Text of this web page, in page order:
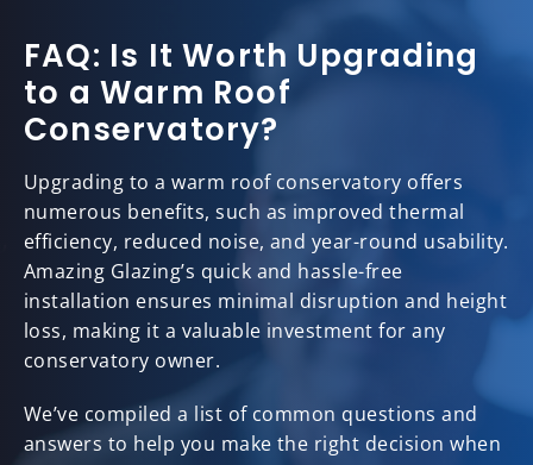
FAQ: Is It Worth Upgrading
to a Warm Roof
Conservatory?
Upgrading to a warm roof conservatory offers
numerous benefits, such as improved thermal
efficiency, reduced noise, and year-round usability.
Amazing Glazing’s quick and hassle-free
installation ensures minimal disruption and height
loss, making it a valuable investment for any
conservatory owner.
We’ve compiled a list of common questions and
answers to help you make the right decision when